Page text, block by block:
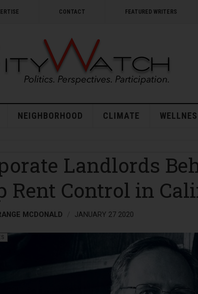
CONTACT FEATURED WRITERS
NEIGHBORHOOD CLIMATE
Landlords
Rent Control in
MCDONALD JANUARY 27 2020